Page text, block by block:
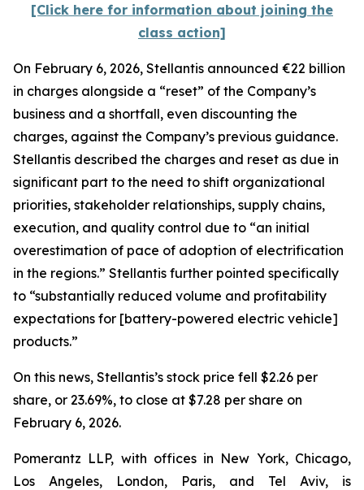
[Click here for information about joining the
class action]
On February 6, 2026, Stellantis announced €22 billion
in charges alongside a “reset” of the Company’s
business and a shortfall, even discounting the
charges, against the Company’s previous guidance.
Stellantis described the charges and reset as due in
significant part to the need to shift organizational
priorities, stakeholder relationships, supply chains,
execution, and quality control due to “an initial
overestimation of pace of adoption of electrification
in the regions.” Stellantis further pointed specifically
to “substantially reduced volume and profitability
expectations for [battery-powered electric vehicle]
products.”
On this news, Stellantis’s stock price fell $2.26 per
share, or 23.69%, to close at $7.28 per share on
February 6, 2026.
Pomerantz LLP, with offices in New York, Chicago,
Los Angeles, London, Paris, and Tel Aviv, is